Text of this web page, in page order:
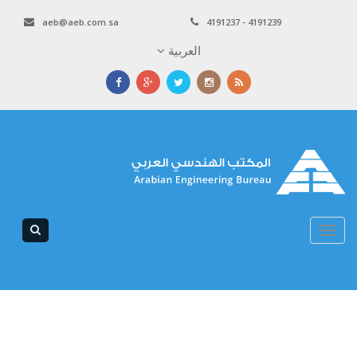
4191237 - 4191239
aeb@aeb.com.sa
العربية
Toggle
navigation